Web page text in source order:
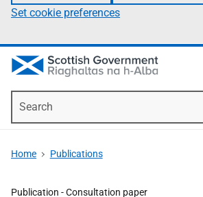
Set cookie preferences
Home Publications
Publication -Consultation paper